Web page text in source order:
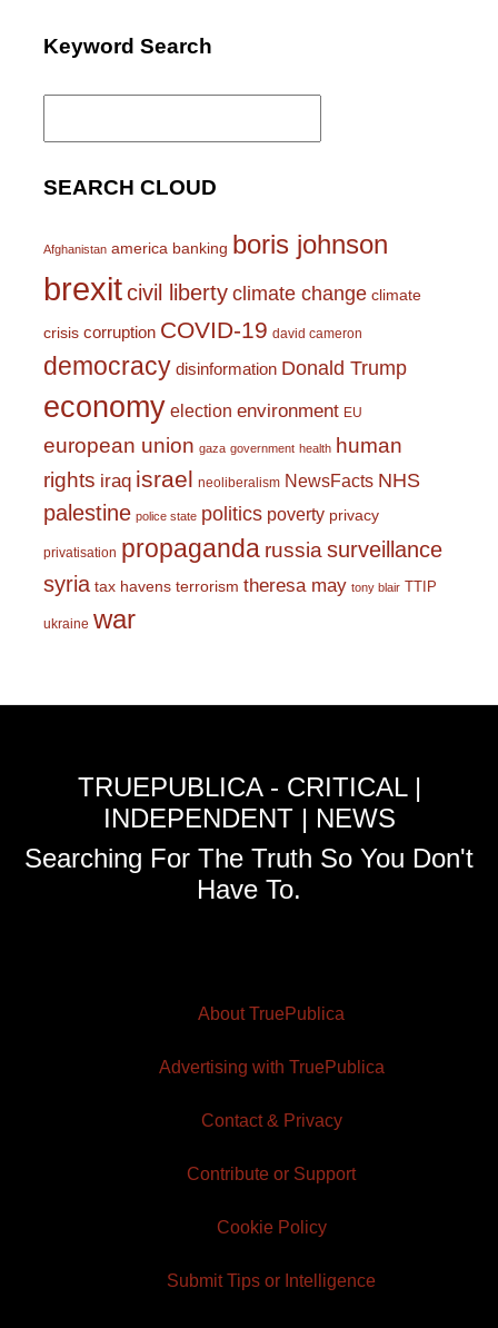
Keyword Search
Search
SEARCH CLOUD
Afghanistan america banking boris johnson
brexitcivil liberty climate change climate
crisis corruption COVID-19 david cameron
democracy disinformation Donald Trump
economy election environment EU
european union gaza government health human
rights iraq israel neoliberalism NewsFacts NHS
palestine police state politics poverty privacy
privatisation propaganda russiasurveillance
syria tax havens terrorism theresa may tony blair TTIP
ukraine war
TRUEPUBLICA - CRITICAL |
INDEPENDENT | NEWS
Searching For The Truth So You Don't
Have To.
About TruePublica
Advertising with TruePublica
Contact & Privacy
Contribute or Support
Cookie Policy
Submit Tips or Intelligence